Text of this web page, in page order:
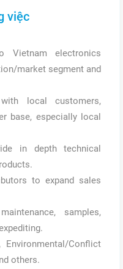
việc
Vietnam electronics
market segment and
local customers,
base, especially local
in depth technical
to expand sales
samples,
Conflict
others.